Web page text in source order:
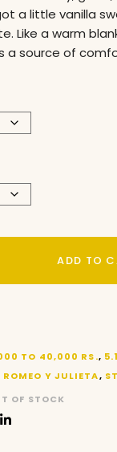
a little vanilla
Like a warm
a source of
ADD TO
TO 40,000 RS.,
ROMEO Y JULIETA,
OF STOCK